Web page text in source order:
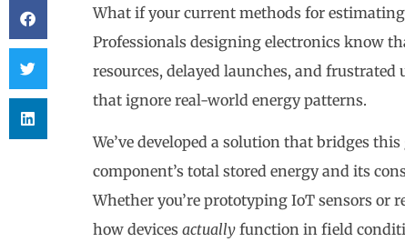
What if your current methods for
Professionals designing electronics know
resources, delayed launches, and
that ignore real-world energy patterns.
We’ve developed a solution that bridges
component’s total stored energy and its
Whether you’re prototyping IoT sensors
how devices actuallyfunction in field